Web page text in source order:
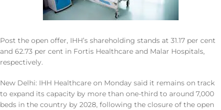
Post the open offer, IHH’s shareholding stands at 31.17 per cent
and 62.73 per cent in Fortis Healthcare and Malar Hospitals,
respectively.
New Delhi: IHH Healthcare on Monday said it remains on track
to expand its capacity by more than one-third to around 7,000
beds in the country by 2028, following the closure of the open